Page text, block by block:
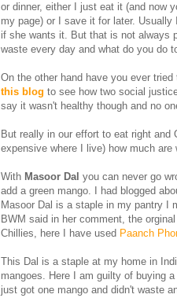
or dinner, either I just eat it (and now
my page) or I save it for later.
if she wants it. But that is not always
waste every day and what do you do
On the other hand have you ever
this blog to see how two social
say it wasn't healthy though and no
But really in our effort to eat right
expensive where I live) how much
With Masoor Dal you can never go
add a green mango. I had blogged
Masoor Dal is a staple in my pantry I
BWM said in her comment, the
Chillies, here I have used Paanch
This Dal is a staple at my home in
mangoes. Here I am guilty of buying
just got one mango and didn't waste